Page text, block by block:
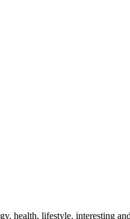
health, lifestyle, interesting